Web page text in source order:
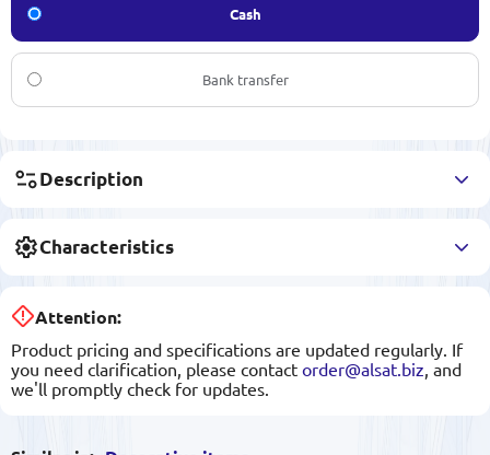
Cash
Bank transfer
Description
Characteristics
Attention:
Product pricing and specifications are updated regularly. If
you need clarification, please contact order@alsat.biz , and
we'll promptly check for updates.